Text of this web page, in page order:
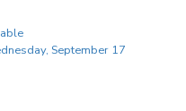
September 17